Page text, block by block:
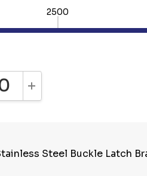
2500
QUANTITY:
INCREASE QUANTITY:
Steel Buckle Latch